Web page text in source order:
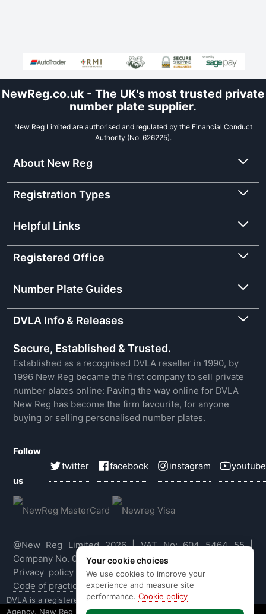
NewReg.co.uk - The UK's most trusted private
number plate supplier.
New Reg Limited are authorised and regulated by the Financial Conduct
Authority (No. 626225).
About New Reg
Registration Types
Helpful Links
Registered Office
Number Plate Guides
DVLA Info & Releases
Secure, Established & Trusted.
Established as a recognised DVLA reseller in 1990, by
1996 New Reg became the first company to sell private
number plates online: Paving the way online for DVLA
New Reg has become the firm favourite, for anyone
buying or selling personalised number plates.
Follow
us
twitter facebook instagram youtube
@New Reg Limited 2026 | VAT No: 604 5464 55 |
Company No. 03143909
Privacy policy |Cookie policy |Terms & conditions
Code of practice
|E&OE
DVLA is a registered trade mark of the Driver & Vehicle Licensing
Agency. New Reg is not affiliated to the DVLA or DVLA
Your cookie choices
We use cookies to improve your
experience and measure site
performance. Cookie policy